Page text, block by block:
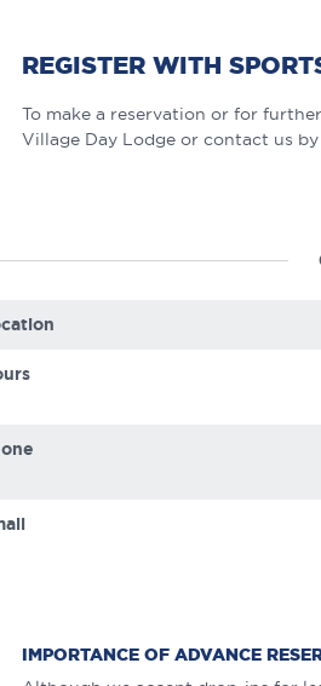
REGISTER WITH
To make a reservation or for
Village Day Lodge or contact us by
IMPORTANCE OF ADVANCE